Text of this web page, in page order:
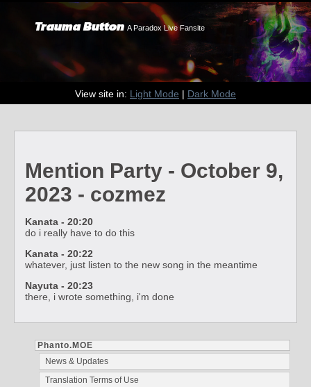
Trauma Button A Paradox Live Fansite
View site in: Light Mode | Dark Mode
Phanto.MOE
News & Updates
Translation Terms of Use
Mention Party - October 9,
2023 - cozmez
Kanata - 20:20
do i really have to do this
Kanata - 20:22
whatever, just listen to the new song in the meantime
Nayuta - 20:23
there, i wrote something, i'm done